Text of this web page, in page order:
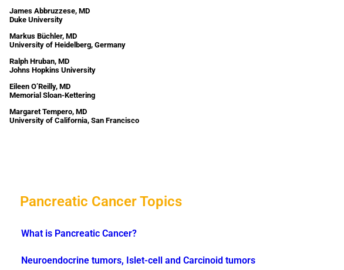
James Abbruzzese, MD
Duke University
Markus Büchler, MD
University of Heidelberg, Germany
Ralph Hruban, MD
Johns Hopkins University
Eileen O’Reilly, MD
Memorial Sloan-Kettering
Margaret Tempero, MD
University of California, San Francisco
Pancreatic Cancer Topics
What is Pancreatic Cancer?
Neuroendocrine tumors, Islet-cell and Carcinoid tumors